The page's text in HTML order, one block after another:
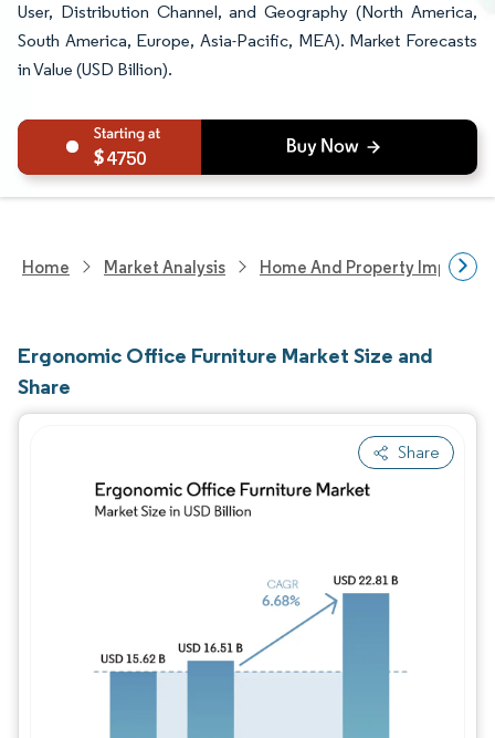
User, Distribution Channel, and Geography (North America,
South America, Europe, Asia-Pacific, MEA). Market Forecasts
in Value (USD Billion).
4750
Home Market Analysis Home And Property
Ergonomic Office Furniture Market Size and
Share
Share